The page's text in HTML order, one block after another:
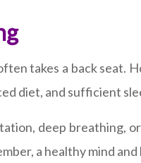
takes a back
diet, and sufficient
deep breathing,
a healthy mind